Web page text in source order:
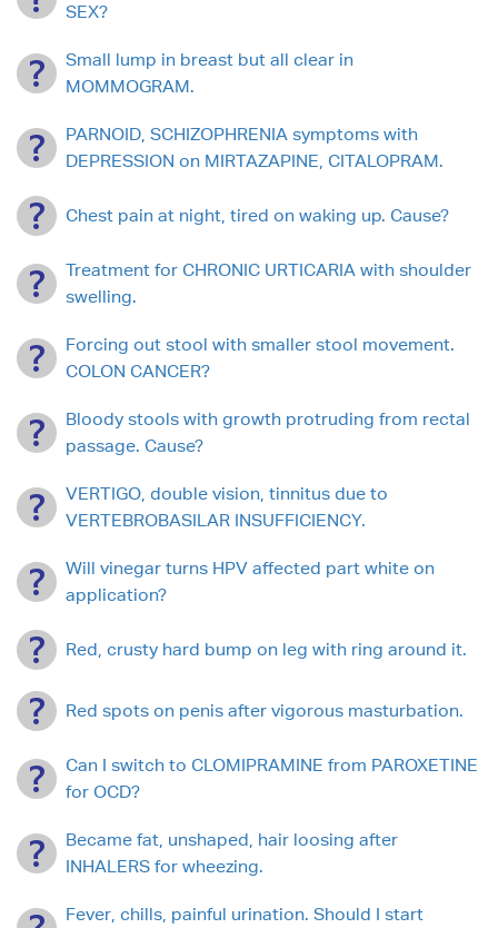
SEX?
Small lump in breast but all clear in
MOMMOGRAM.
PARNOID, SCHIZOPHRENIA symptoms with
DEPRESSION on MIRTAZAPINE, CITALOPRAM.
Chest pain at night, tired on waking up. Cause?
Treatment for CHRONIC URTICARIA with shoulder
swelling.
Forcing out stool with smaller stool movement.
COLON CANCER?
Bloody stools with growth protruding from rectal
passage. Cause?
VERTIGO, double vision, tinnitus due to
VERTEBROBASILAR INSUFFICIENCY.
Will vinegar turns HPV affected part white on
application?
Red, crusty hard bump on leg with ring around it.
Red spots on penis after vigorous masturbation.
Can I switch to CLOMIPRAMINE from PAROXETINE
for OCD?
Became fat, unshaped, hair loosing after
INHALERS for wheezing.
Fever, chills, painful urination. Should I start